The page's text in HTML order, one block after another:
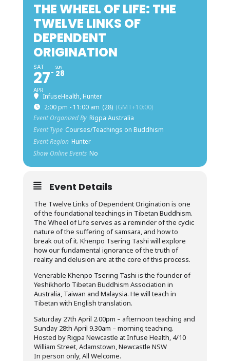
THE WHEEL OF LIFE: THE
TWELVE LINKS OF
DEPENDENT
ORIGINATION
SAT
27
APR
SUN
28
InfuseHealth, Hunter
2:00 pm - 11:00 am (28) (GMT+10:00)
Event Organized By Rigpa Australia
Event Type Courses/Teachings on Buddhism
Event Region Hunter
Show Online Events No
Event Details
The Twelve Links of Dependent Origination is one
of the foundational teachings in Tibetan Buddhism.
The Wheel of Life serves as a reminder of the cyclic
nature of the suffering of samsara, and how to
break out of it. Khenpo Tsering Tashi will explore
how our fundamental ignorance of the truth of
reality and delusion are at the core of this process.
Venerable Khenpo Tsering Tashi is the founder of
Yeshikhorlo Tibetan Buddhism Association in
Australia, Taiwan and Malaysia. He will teach in
Tibetan with English translation.
Saturday 27th April 2.00pm – afternoon teaching and
Sunday 28th April 9.30am – morning teaching.
Hosted by Rigpa Newcastle at Infuse Health, 4/10
William Street, Adamstown, Newcastle NSW
In person only, All Welcome.